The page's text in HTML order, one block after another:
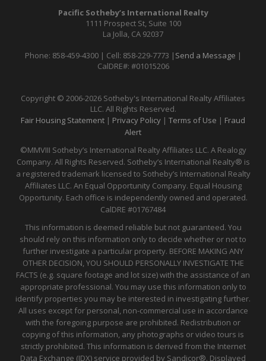
Pacific Sotheby’s International Realty
1111 Prospect St, Suite 100
La Jolla, CA 92037
Phone: 858-459-4300 | Cell: 858-229-7773 | Send a Message |
CalDRE#: #01015206
Copyright © 2006-2026 Sotheby's International Realty Affiliates
LLC. All Rights Reserved.
Fair Housing Statement | Privacy Policy | Terms of Use | Fraud
Alert
©MMVIII Sotheby’s International Realty Affiliates LLC. A Realogy
Company. All Rights Reserved. Sotheby’s International Realty® is
a registered trademark licensed to Sotheby’s International Realty
Affiliates LLC. An Equal Opportunity Company. Equal Housing
Opportunity. Each office is independently owned and operated.
CalDRE #01767484
This information is deemed reliable but not guaranteed. You
should rely on this information only to decide whether or not to
further investigate a particular property. BEFORE MAKING ANY
OTHER DECISION, YOU SHOULD PERSONALLY INVESTIGATE THE
FACTS (e.g. square footage and lot size) with the assistance of an
appropriate professional. You may use this information only to
identify properties you may be interested in investigating further.
All uses except for personal, non-commercial use in accordance
with the foregoing purpose are prohibited. Redistribution or
copying of this information, any photographs or video tours is
strictly prohibited. This information is derived from the Internet
Data Exchange (IDX) service provided by Sandicor®. Displayed